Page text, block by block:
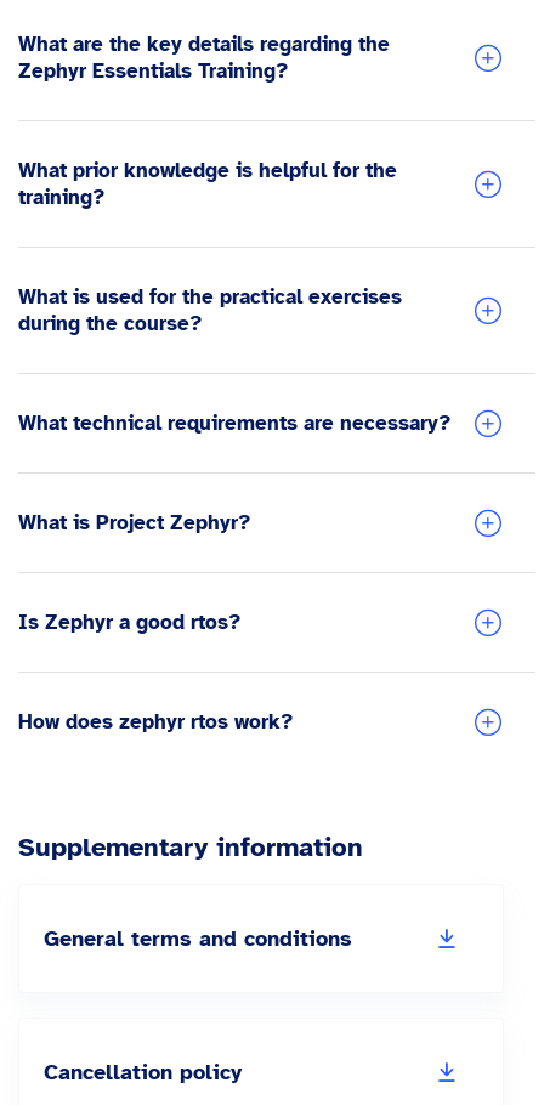
What are the key details regarding the
Zephyr Essentials Training?
What prior knowledge is helpful for the
training?
What is used for the practical exercises
during the course?
What technical requirements are necessary?
What is Project Zephyr?
Is Zephyr a good rtos?
How does zephyr rtos work?
Supplementary information
General terms and conditions
Cancellation policy